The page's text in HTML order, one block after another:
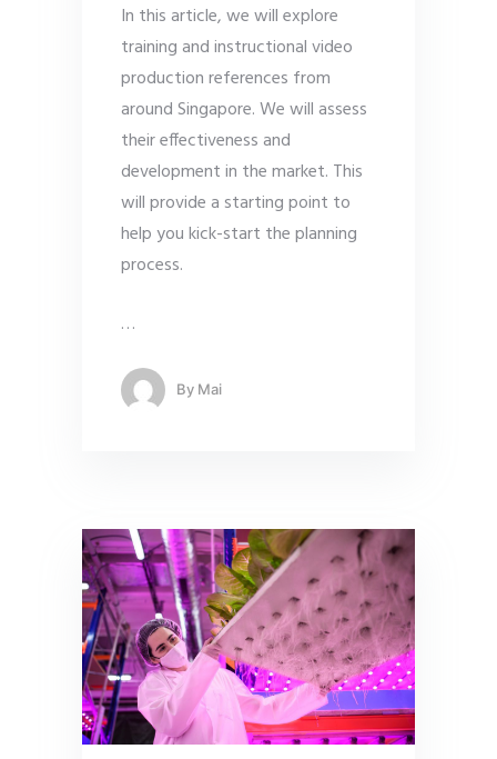
In this article, we will explore
training and instructional video
production references from
around Singapore. We will assess
their effectiveness and
development in the market. This
will provide a starting point to
help you kick-start the planning
process.
…
By Mai